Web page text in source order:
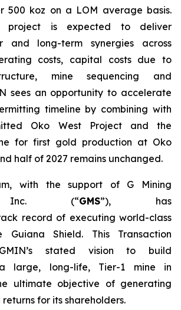
500 koz on a LOM average basis.
project is expected to deliver
and long-term synergies across
costs, capital costs due to
mine sequencing and
sees an opportunity to accelerate
timeline by combining with
Oko West Project and the
for first gold production at Oko
half of 2027 remains unchanged.
with the support of G Mining
Inc. (“GMS”), has
record of executing world-class
Shield. This Transaction
stated vision to build
large, long-life, Tier-1 mine in
ultimate objective of generating
for its shareholders.